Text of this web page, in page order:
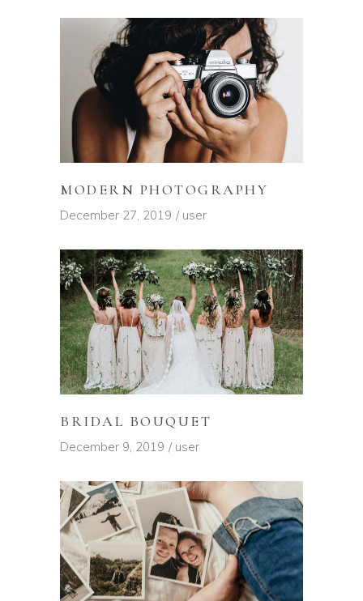
MODERN PHOTOGRAPHY
December 27, 2019 user
BRIDAL BOUQUET
December 9, 2019 user